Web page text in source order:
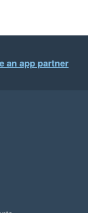
an app partner